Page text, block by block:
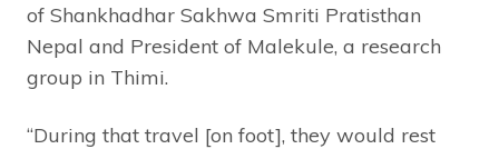
of Shankhadhar Sakhwa Smriti Pratisthan
Nepal and President of Malekule, a research
group in Thimi.
“During that travel [on foot], they would rest